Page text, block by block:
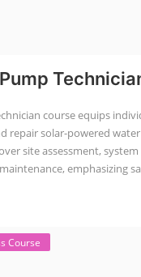
course equips
repair solar-powered
site assessment,
emphasizing
Course